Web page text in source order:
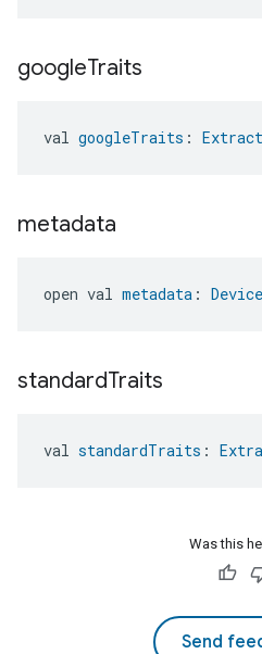
googleTraits
val googleTraits :
metadata
open val metadata :
standardTraits
val standardTraits :
Was this
Send